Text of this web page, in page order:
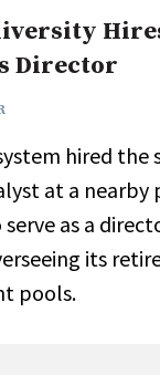
Director
hired the
at a nearby
as a
its
pools.